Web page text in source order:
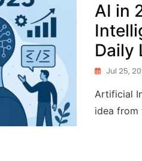
AI in
Daily
Jul 25,
Artificial
idea from